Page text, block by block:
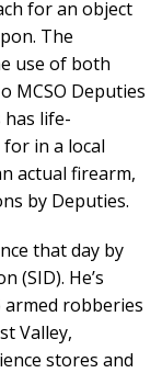
for an object
The
use of both
MCSO Deputies
life-
in a local
actual firearm,
by Deputies.
that day by
(SID). He’s
robberies
Valley,
stores and